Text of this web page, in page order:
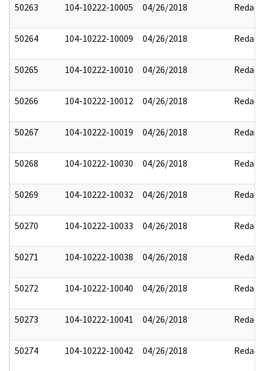
50263 104-10222-10005 04/26/2018 Redact
50264 104-10222-10009 04/26/2018 Redact
50265 104-10222-10010 04/26/2018 Redact
50266 104-10222-10012 04/26/2018 Redact
50267 104-10222-10019 04/26/2018 Redact
50268 104-10222-10030 04/26/2018 Redact
50269 104-10222-10032 04/26/2018 Redact
50270 104-10222-10033 04/26/2018 Redact
50271 104-10222-10038 04/26/2018 Redact
50272 104-10222-10040 04/26/2018 Redact
50273 104-10222-10041 04/26/2018 Redact
50274 104-10222-10042 04/26/2018 Redact